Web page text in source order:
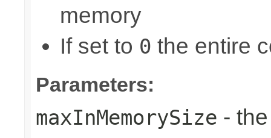
memory
If set to 0 the entire
Parameters:
maxInMemorySize -